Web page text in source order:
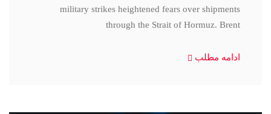
military strikes heightened fears over shipments
through the Strait of Hormuz. Brent
ادامه مطلب